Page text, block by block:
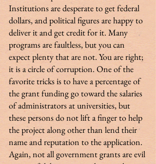
Institutions are desperate to get federal
dollars, and political figures are happy to
deliver it and get credit for it. Many
programs are faultless, but you can
expect plenty that are not. You are right;
it is a circle of corruption. One of the
favorite tricks is to have a percentage of
the grant funding go toward the salaries
of administrators at universities, but
these persons do not lift a finger to help
the project along other than lend their
name and reputation to the application.
Again, not all government grants are evil